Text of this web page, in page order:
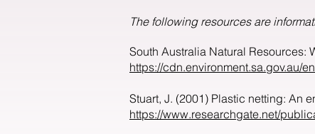
The following resources are
South Australia Natural Resources:
https://cdn.environment.sa.gov.au/
Stuart, J. (2001) Plastic netting: An
https://www.researchgate.net/